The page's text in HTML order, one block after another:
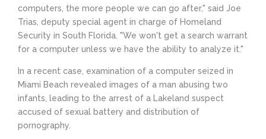
computers, the more people we can go after," said Joe
Trias, deputy special agent in charge of Homeland
Security in South Florida. "We won't get a search warrant
for a computer unless we have the ability to analyze it."
In a recent case, examination of a computer seized in
Miami Beach revealed images of a man abusing two
infants, leading to the arrest of a Lakeland suspect
accused of sexual battery and distribution of
pornography.